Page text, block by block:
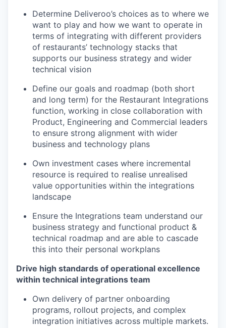
Determine Deliveroo’s choices as to where we
want to play and how we want to operate in
terms of integrating with different providers
of restaurants’ technology stacks that
supports our business strategy and wider
technical vision
Define our goals and roadmap (both short
and long term) for the Restaurant Integrations
function, working in close collaboration with
Product, Engineering and Commercial leaders
to ensure strong alignment with wider
business and technology plans
Own investment cases where incremental
resource is required to realise unrealised
value opportunities within the integrations
landscape
Ensure the Integrations team understand our
business strategy and functional product &
technical roadmap and are able to cascade
this into their personal workplans
Drive high standards of operational excellence
within technical integrations team
Own delivery of partner onboarding
programs, rollout projects, and complex
integration initiatives across multiple markets.